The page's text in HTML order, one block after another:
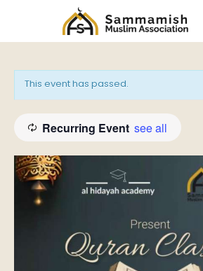
This event has passed.
Recurring Event see all